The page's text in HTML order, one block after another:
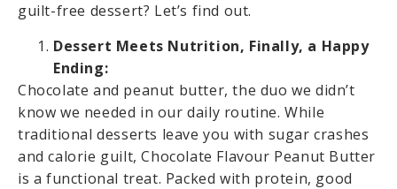
guilt-free dessert? Let’s find out.
Dessert Meets Nutrition, Finally, a Happy
Ending:
Chocolate and peanut butter, the duo we didn’t
know we needed in our daily routine. While
traditional desserts leave you with sugar crashes
and calorie guilt, Chocolate Flavour Peanut Butter
is a functional treat. Packed with protein, good